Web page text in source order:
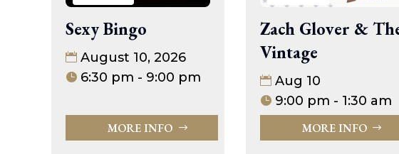
Sexy Bingo
August 10, 2026
6:30 pm - 9:00 pm
MORE INFO
Zach Glover &
Vintage
Aug 10
9:00 pm - 1:30 am
MORE INFO